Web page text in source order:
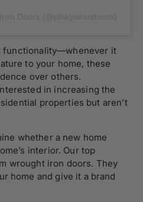
functionality—whenever it
to your home, these
over others.
in increasing the
properties but aren’t
whether a new home
interior. Our top
wrought iron doors. They
home and give it a brand